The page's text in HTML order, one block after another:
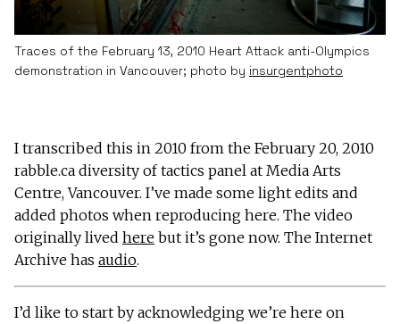
Traces of the February 13, 2010 Heart Attack anti-Olympics
demonstration in Vancouver; photo by insurgentphoto
I transcribed this in 2010 from the February 20, 2010
rabble.ca diversity of tactics panel at Media Arts
Centre, Vancouver. I’ve made some light edits and
added photos when reproducing here. The video
originally lived here but it’s gone now. The Internet
Archive has audio.
I’d like to start by acknowledging we’re here on